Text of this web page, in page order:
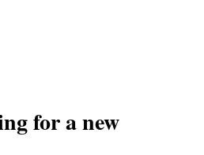
for a new